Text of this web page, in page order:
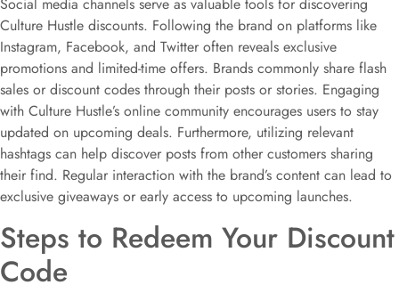
Social media channels serve as valuable tools for discovering
Culture Hustle discounts. Following the brand on platforms like
Instagram, Facebook, and Twitter often reveals exclusive
promotions and limited-time offers. Brands commonly share flash
sales or discount codes through their posts or stories. Engaging
with Culture Hustle’s online community encourages users to stay
updated on upcoming deals. Furthermore, utilizing relevant
hashtags can help discover posts from other customers sharing
their find. Regular interaction with the brand’s content can lead to
exclusive giveaways or early access to upcoming launches.
Steps to Redeem Your Discount
Code